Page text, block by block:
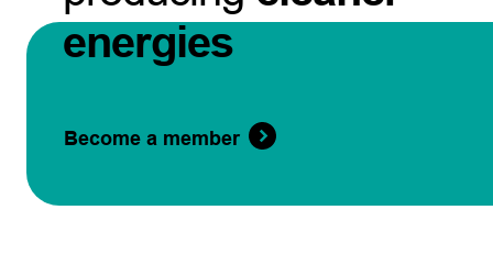
energies
Become a member